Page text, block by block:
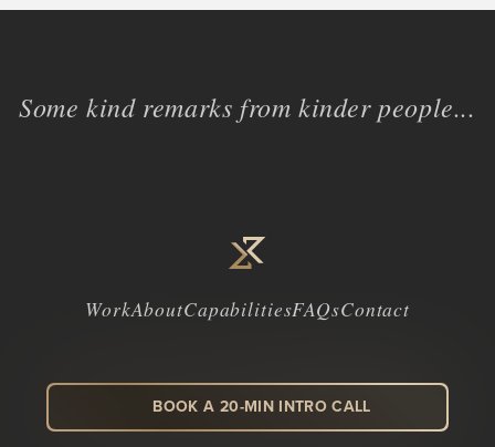
Some kind remarks from kinder people...
WorkAboutCapabilitiesFAQsContact
BOOK A 20-MIN INTRO CALL